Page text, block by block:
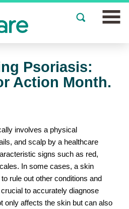
Psoriasis:
Action Month.
involves a physical
and scalp by a healthcare
signs such as red,
In some cases, a skin
rule out other conditions and
to accurately diagnose
only affects the skin but can also